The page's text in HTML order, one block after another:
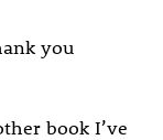
you
book I’ve